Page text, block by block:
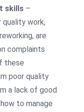
skills –
quality work,
are
complaints
these
poor quality
a lack of good
to manage